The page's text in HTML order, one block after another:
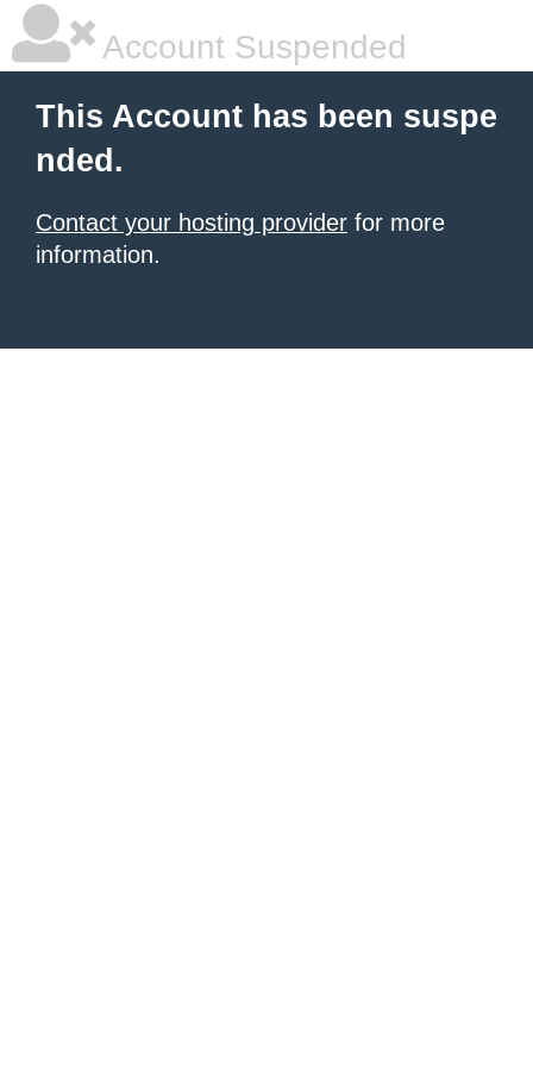
Account Suspended
This Account has been suspe
nded.
Contact your hosting provider for more
information.